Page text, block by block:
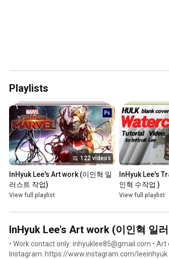
Playlists
122 videos
InHyuk Lee's Art work (이인혁 일
러스트 작업)
View full playlist
InHyuk Lee's
인혁 수작업 )
View full playlist
InHyuk Lee's Art work (이인혁 일
• Work contact only: inhyuklee85@gmail.com • Art
Instagram: https://www.instagram.com/leeinhyuk • Artstation: